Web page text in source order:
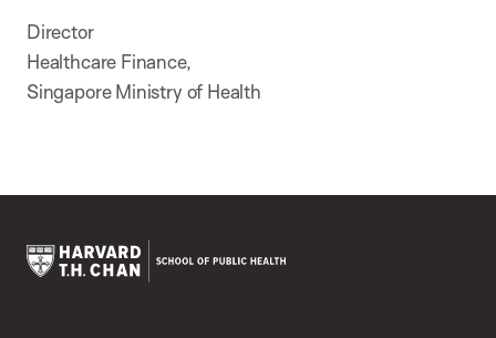
Director
Healthcare Finance,
Singapore Ministry of Health